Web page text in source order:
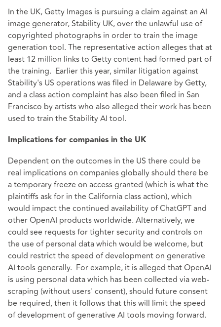
In the UK, Getty Images is pursuing a claim against an AI
image generator, Stability UK, over the unlawful use of
copyrighted photographs in order to train the image
generation tool. The representative action alleges that at
least 12 million links to Getty content had formed part of
the training. Earlier this year, similar litigation against
Stability's US operations was filed in Delaware by Getty,
and a class action complaint has also been filed in San
Francisco by artists who also alleged their work has been
used to train the Stability AI tool.
Implications for companies in the UK
Dependent on the outcomes in the US there could be
real implications on companies globally should there be
a temporary freeze on access granted (which is what the
plaintiffs ask for in the California class action), which
would impact the continued availability of ChatGPT and
other OpenAI products worldwide. Alternatively, we
could see requests for tighter security and controls on
the use of personal data which would be welcome, but
could restrict the speed of development on generative
AI tools generally. For example, it is alleged that OpenAI
is using personal data which has been collected via web-
scraping (without users' consent), should future consent
be required, then it follows that this will limit the speed
of development of generative AI tools moving forward.